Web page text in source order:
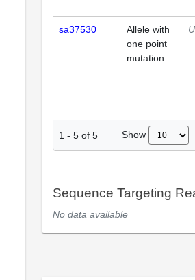
sa37530
Allele with
one point
mutation
1 - 5 of 5 Show
Sequence Targeting
No data available